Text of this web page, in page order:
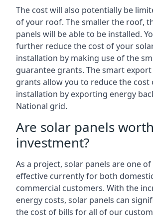
The cost will also potentially be
of your roof. The smaller the roof,
panels will be able to be installed.
further reduce the cost of your
installation by making use of the
guarantee grants. The smart
grants allow you to reduce the cost
installation by exporting energy
National grid.
Are solar panels
investment?
As a project, solar panels are one
effective currently for both
commercial customers. With the
energy costs, solar panels can
the cost of bills for all of our